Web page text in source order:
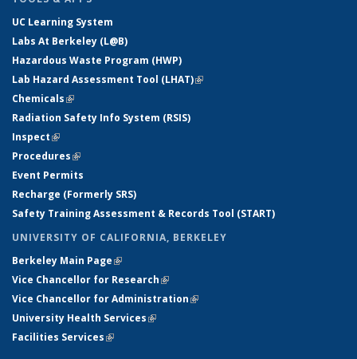
UC Learning System
Labs At Berkeley (L@B)
Hazardous Waste Program (HWP)
Lab Hazard Assessment Tool (LHAT)(link is external)
Chemicals(link is external)
Radiation Safety Info System (RSIS)
Inspect(link is external)
Procedures(link is external)
Event Permits
Recharge (Formerly SRS)
Safety Training Assessment & Records Tool (START)
UNIVERSITY OF CALIFORNIA, BERKELEY
Berkeley Main Page(link is external)
Vice Chancellor for Research(link is external)
Vice Chancellor for Administration(link is external)
University Health Services(link is external)
Facilities Services(link is external)